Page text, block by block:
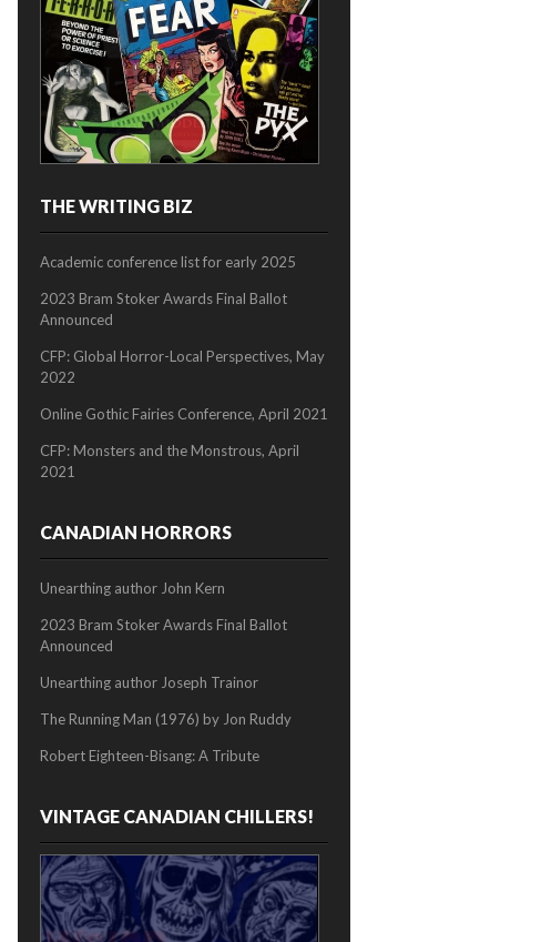
2/2
THE WRITING BIZ
Academic conference list for early 2025
2023 Bram Stoker Awards Final Ballot
Announced
CFP: Global Horror-Local Perspectives, May
2022
Online Gothic Fairies Conference, April 2021
CFP: Monsters and the Monstrous, April
2021
CANADIAN HORRORS
Unearthing author John Kern
2023 Bram Stoker Awards Final Ballot
Announced
Unearthing author Joseph Trainor
The Running Man (1976) by Jon Ruddy
Robert Eighteen-Bisang: A Tribute
VINTAGE CANADIAN CHILLERS!